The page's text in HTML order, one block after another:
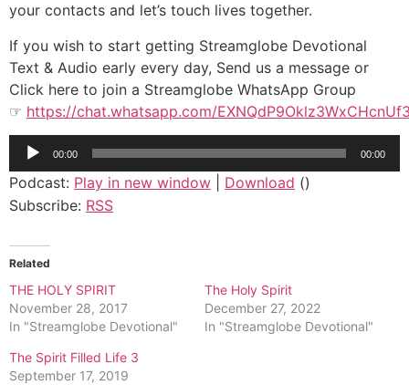
your contacts and let’s touch lives together.
If you wish to start getting Streamglobe Devotional
Text & Audio early every day, Send us a message or
Click here to join a Streamglobe WhatsApp Group
☞ https://chat.whatsapp.com/
Audio
Player
00:00 00:00
Podcast: Play in new window Download ()
Subscribe: RSS
Related
THE HOLY SPIRIT
November 28, 2017
In "Streamglobe Devotional"
The Holy Spirit
December 27, 2022
In "Streamglobe Devotional"
The Spirit Filled Life 3
September 17, 2019